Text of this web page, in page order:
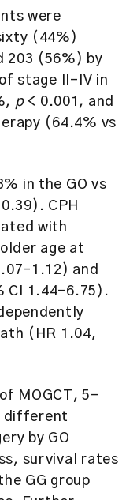
were
(44%)
203 (56%) by
stage II-IV in
p< 0.001, and
(64.4% vs
in the GO vs
CPH
with
age at
and
CI 1.44–6.75).
(HR 1.04,
MOGCT, 5-
different
by GO
survival rates
GG group